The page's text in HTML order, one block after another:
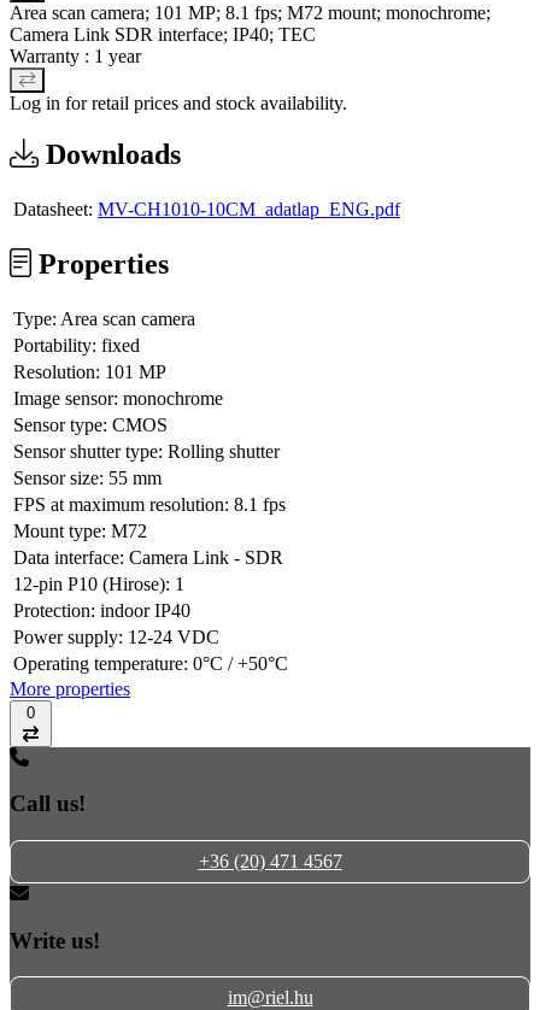
Area scan camera; 101 MP; 8.1 fps; M72 mount; monochrome;
Camera Link SDR interface; IP40; TEC
Warranty : 1 year
Log in for retail prices and stock availability.
Downloads
Datasheet: MV-CH1010-10CM_adatlap_ENG.pdf
Properties
Type: Area scan camera
Portability: fixed
Resolution: 101 MP
Image sensor: monochrome
Sensor type: CMOS
Sensor shutter type: Rolling shutter
Sensor size: 55 mm
FPS at maximum resolution: 8.1 fps
Mount type: M72
Data interface: Camera Link - SDR
12-pin P10 (Hirose): 1
Protection: indoor IP40
Power supply: 12-24 VDC
Operating temperature: 0°C / +50°C
More properties
0
Call us!
+36 (20) 471 4567
Write us!
im@riel.hu